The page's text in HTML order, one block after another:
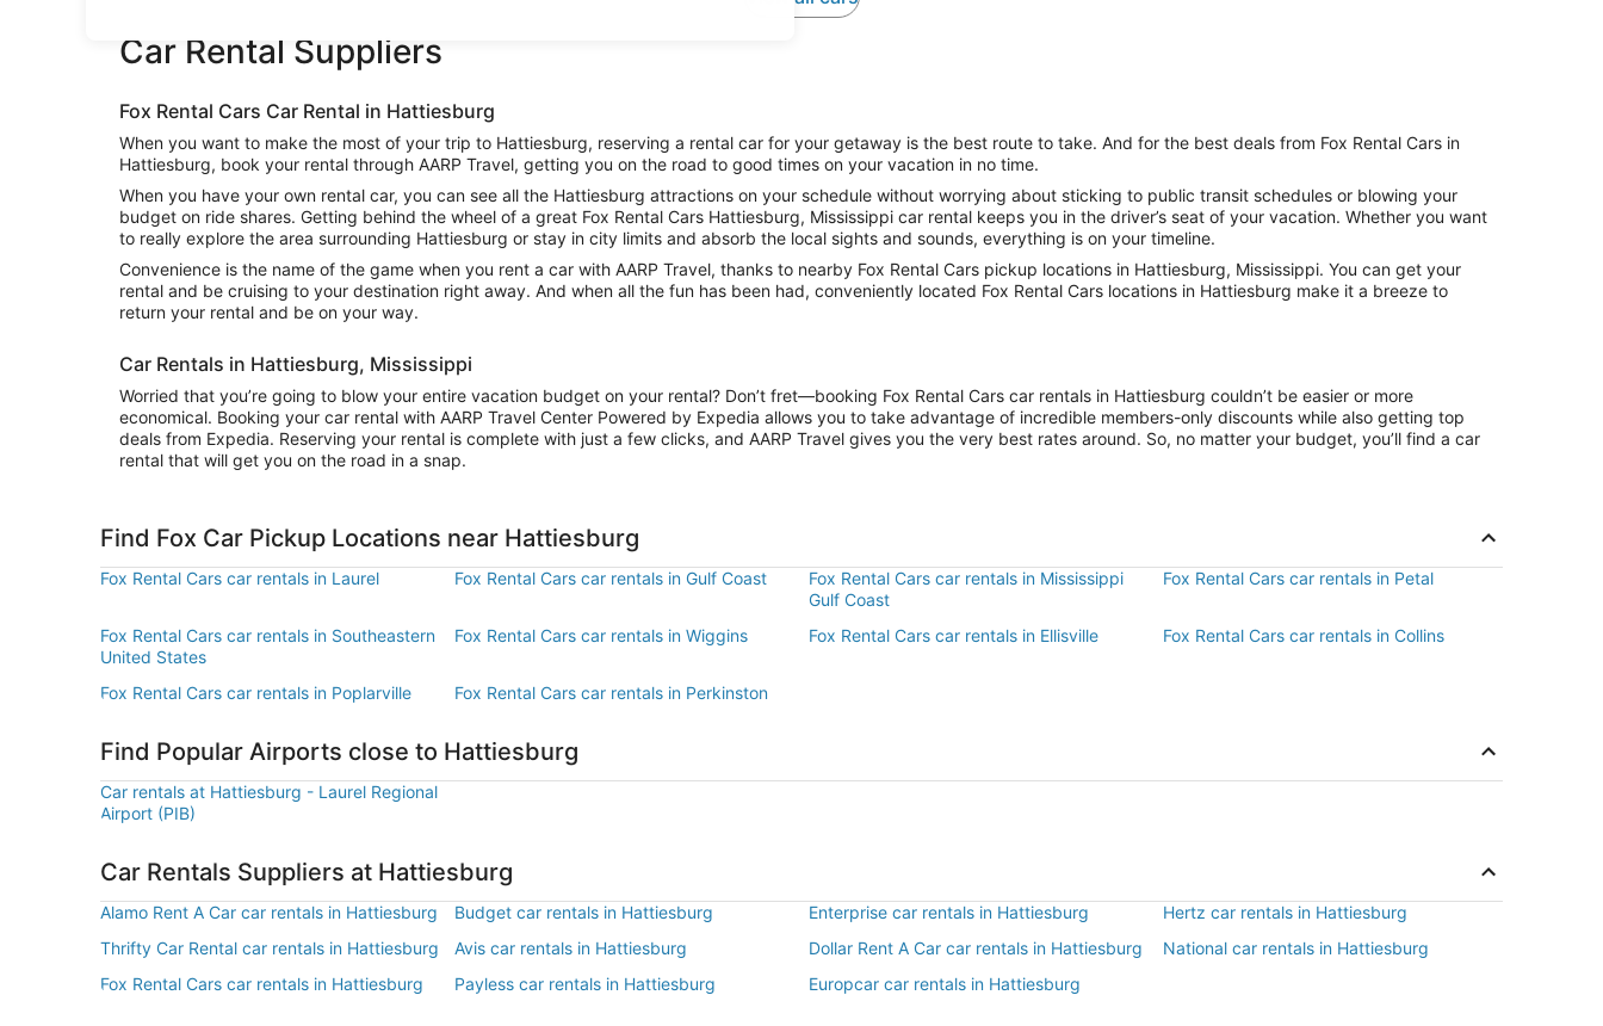
Car Rental Suppliers
Fox Rental Cars Car Rental in Hattiesburg
When you want to make the most of your trip to Hattiesburg, reserving a rental car for your getaway is the best route to take. And for the best deals from Fox Rental Cars in
Hattiesburg, book your rental through AARP Travel, getting you on the road to good times on your vacation in no time.
When you have your own rental car, you can see all the Hattiesburg attractions on your schedule without worrying about sticking to public transit schedules or blowing your
budget on ride shares. Getting behind the wheel of a great Fox Rental Cars Hattiesburg, Mississippi car rental keeps you in the driver’s seat of your vacation. Whether you want
to really explore the area surrounding Hattiesburg or stay in city limits and absorb the local sights and sounds, everything is on your timeline.
Convenience is the name of the game when you rent a car with AARP Travel, thanks to nearby Fox Rental Cars pickup locations in Hattiesburg, Mississippi. You can get your
rental and be cruising to your destination right away. And when all the fun has been had, conveniently located Fox Rental Cars locations in Hattiesburg make it a breeze to
return your rental and be on your way.
Car Rentals in Hattiesburg, Mississippi
Worried that you’re going to blow your entire vacation budget on your rental? Don’t fret—booking Fox Rental Cars car rentals in Hattiesburg couldn’t be easier or more
economical. Booking your car rental with AARP Travel Center Powered by Expedia allows you to take advantage of incredible members-only discounts while also getting top
deals from Expedia. Reserving your rental is complete with just a few clicks, and AARP Travel gives you the very best rates around. So, no matter your budget, you’ll find a car
rental that will get you on the road in a snap.
Find Fox Car Pickup Locations near Hattiesburg
Fox Rental Cars car rentals in Laurel Fox Rental Cars car rentals in Gulf Coast
Fox Rental Cars car rentals in Mississippi
Gulf Coast
Fox Rental Cars car rentals in Petal
Fox Rental Cars car rentals in Southeastern
United States
Fox Rental Cars car rentals in Wiggins Fox Rental Cars car rentals in Ellisville Fox Rental Cars car rentals in Collins
Fox Rental Cars car rentals in Poplarville Fox Rental Cars car rentals in Perkinston
Find Popular Airports close to Hattiesburg
Car rentals at Hattiesburg - Laurel Regional
Airport (PIB)
Car Rentals Suppliers at Hattiesburg
Alamo Rent A Car car rentals in Hattiesburg Budget car rentals in Hattiesburg Enterprise car rentals in Hattiesburg
Hertz car rentals in Hattiesburg
Thrifty Car Rental car rentals in Hattiesburg
Avis car rentals in Hattiesburg Dollar Rent A Car car rentals in Hattiesburg
National car rentals in Hattiesburg
Fox Rental Cars car rentals in Hattiesburg
Payless car rentals in Hattiesburg Europcar car rentals in Hattiesburg